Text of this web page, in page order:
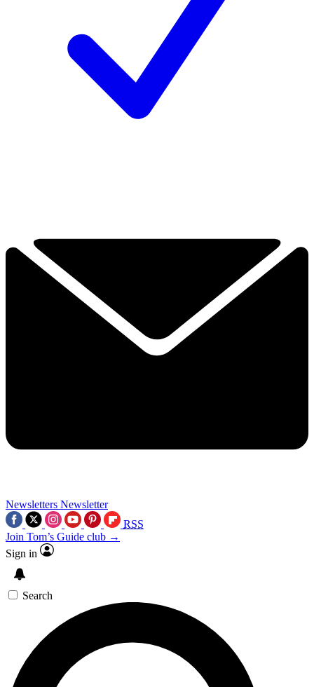
Newsletters Newsletter
RSS
Join Tom’s Guide club →
Sign in
Search